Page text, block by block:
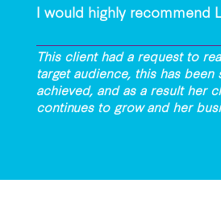
I would highly recommend
This client had a request to
target audience, this has been
achieved, and as a result her
continues to grow and her